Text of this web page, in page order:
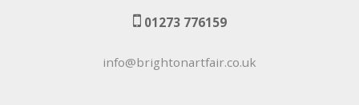
01273 776159
info@brightonartfair.co.uk